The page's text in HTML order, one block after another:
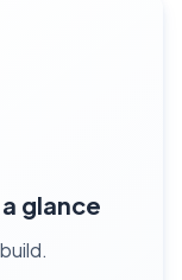
glance